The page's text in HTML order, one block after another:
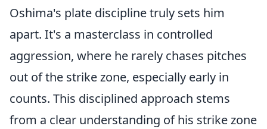
Oshima's plate discipline truly sets him
apart. It's a masterclass in controlled
aggression, where he rarely chases pitches
out of the strike zone, especially early in
counts. This disciplined approach stems
from a clear understanding of his strike zone